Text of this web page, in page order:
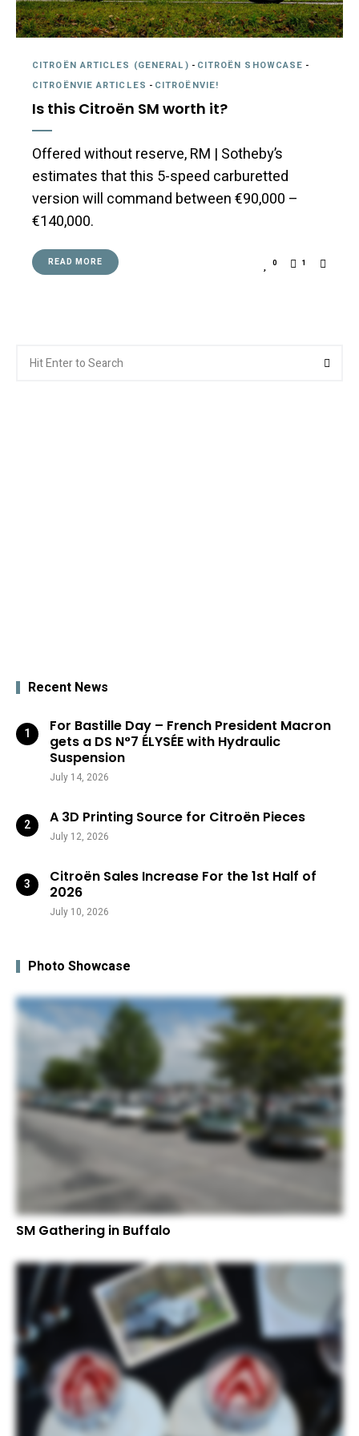
CITROËN ARTICLES (GENERAL) - CITROËN SHOWCASE -
CITROËNVIE ARTICLES - CITROËNVIE!
Is this Citroën SM worth it?
Offered without reserve, RM | Sotheby’s
estimates that this 5-speed carburetted
version will command between €90,000 –
€140,000.
READ MORE 0 1
for:
Recent News
For Bastille Day – French President Macron
gets a DS N°7 ÉLYSÉE with Hydraulic
Suspension
July 14, 2026
A 3D Printing Source for Citroën Pieces
July 12, 2026
Citroën Sales Increase For the 1st Half of
2026
July 10, 2026
Photo Showcase
SM Gathering in Buffalo